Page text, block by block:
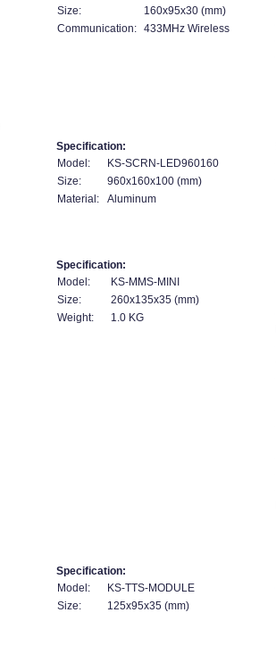
Size:
160x95x30 (mm)
Communication:
433MHz Wireless
Specification:
Model:
KS-SCRN-LED960160
Size:
960x160x100 (mm)
Material:
Aluminum
Specification:
Model:
KS-MMS-MINI
Size:
260x135x35 (mm)
Weight:
1.0 KG
Specification:
Model:
KS-TTS-MODULE
Size:
125x95x35 (mm)